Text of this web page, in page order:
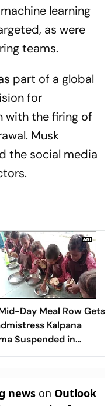
learning
as were
teams.
part of a global
for
with the firing of
Musk
the social media
Day Meal Row Gets
Kalpana
Suspended in
news on Outlook